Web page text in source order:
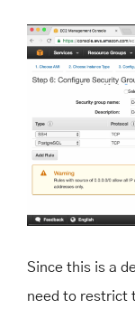
Since this is a
need to restrict